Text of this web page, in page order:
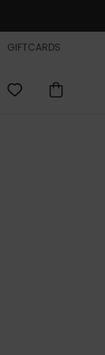
GIFTCARDS